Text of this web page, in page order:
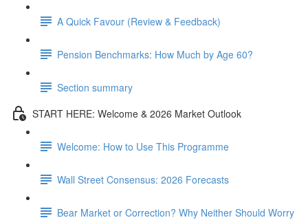
A Quick Favour (Review & Feedback)
Pension Benchmarks: How Much by Age 60?
Section summary
START HERE: Welcome & 2026 Market Outlook
Welcome: How to Use This Programme
Wall Street Consensus: 2026 Forecasts
Bear Market or Correction? Why Neither Should Worry